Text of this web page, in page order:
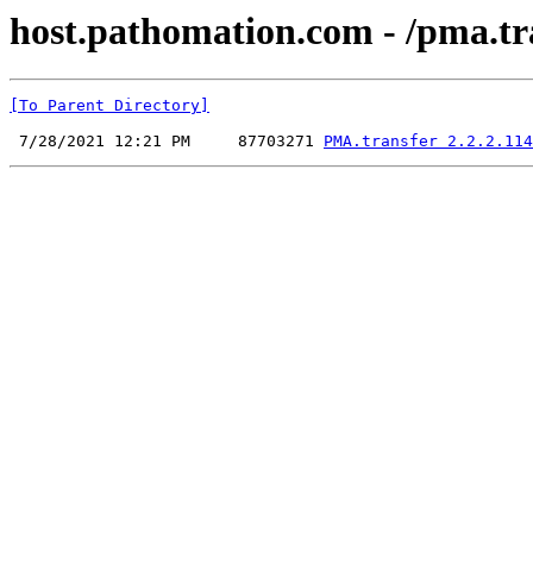
host.pathomation.com - /
[To Parent Directory]
7/28/2021 12:21 PM     87703271 PMA.transfer